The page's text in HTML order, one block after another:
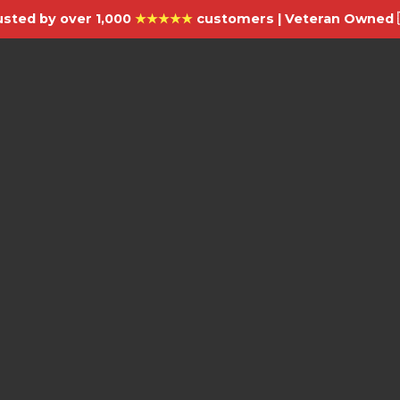
by over 1,000 ★★★★★customers | Veteran